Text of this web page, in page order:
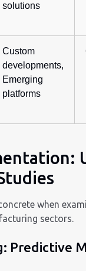
solutions
Custom
developments,
Emerging
platforms
when
sectors.
Predictive